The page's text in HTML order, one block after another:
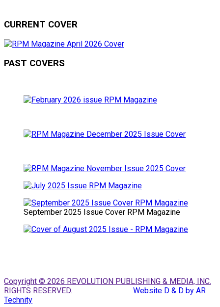
CURRENT COVER
PAST COVERS
September 2025 Issue Cover RPM Magazine
Copyright © 2026 REVOLUTION PUBLISHING & MEDIA, INC.
RIGHTS RESERVED.
Website D & D by AR
Technity